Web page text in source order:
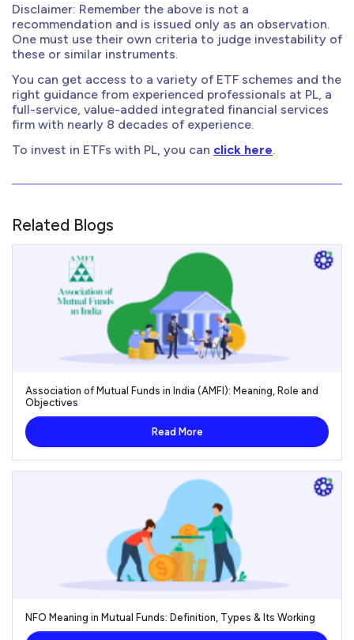
Disclaimer: Remember the above is not a
recommendation and is issued only as an observation.
One must use their own criteria to judge investability of
these or similar instruments.
You can get access to a variety of ETF schemes and the
right guidance from experienced professionals at PL, a
full-service, value-added integrated financial services
firm with nearly 8 decades of experience.
To invest in ETFs with PL, you can click here.
Related Blogs
Association of Mutual Funds in India (AMFI): Meaning, Role and
Objectives
Read More
NFO Meaning in Mutual Funds: Definition, Types & Its Working